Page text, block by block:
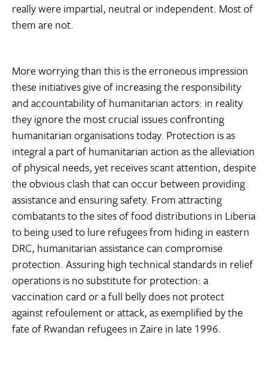
really were impartial, neutral or independent. Most of
them are not.
More worrying than this is the erroneous impression
these initiatives give of increasing the responsibility
and accountability of humanitarian actors: in reality
they ignore the most crucial issues confronting
humanitarian organisations today. Protection is as
integral a part of humanitarian action as the alleviation
of physical needs, yet receives scant attention, despite
the obvious clash that can occur between providing
assistance and ensuring safety. From attracting
combatants to the sites of food distributions in Liberia
to being used to lure refugees from hiding in eastern
DRC, humanitarian assistance can compromise
protection. Assuring high technical standards in relief
operations is no substitute for protection: a
vaccination card or a full belly does not protect
against refoulement or attack, as exemplified by the
fate of Rwandan refugees in Zaire in late 1996.